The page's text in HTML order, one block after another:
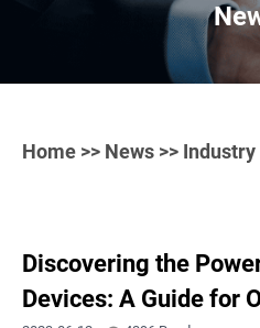
Home >> News >>
Discovering the
Devices: A Guide for